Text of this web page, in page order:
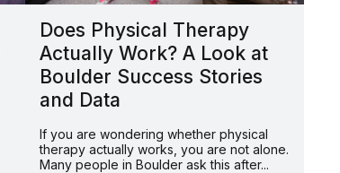
Does Physical Therapy
Actually Work? A Look at
Boulder Success Stories
and Data
If you are wondering whether physical
therapy actually works, you are not alone.
Many people in Boulder ask this after...